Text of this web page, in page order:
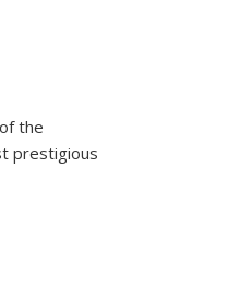
the
prestigious